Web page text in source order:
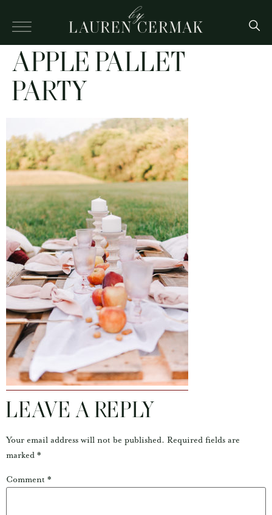
APPLE PALLET
PARTY
LEAVE A REPLY
Your email address will not be published. Required fields are
marked *
Comment *